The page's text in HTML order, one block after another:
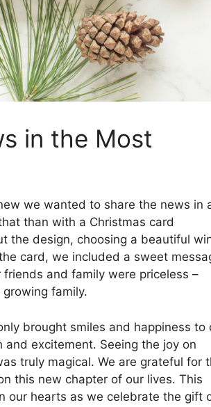
in the Most
we wanted to share the news in
than with a Christmas card
the design, choosing a beautiful
card, we included a sweet
and family were priceless –
family.
brought smiles and happiness to
excitement. Seeing the joy on
truly magical. We are grateful for
this new chapter of our lives. This
our hearts as we celebrate the gift